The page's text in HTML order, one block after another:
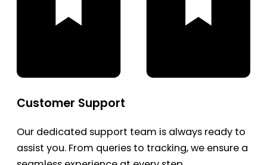
Customer Support
Our dedicated support team is always ready to
assist you. From queries to tracking, we ensure a